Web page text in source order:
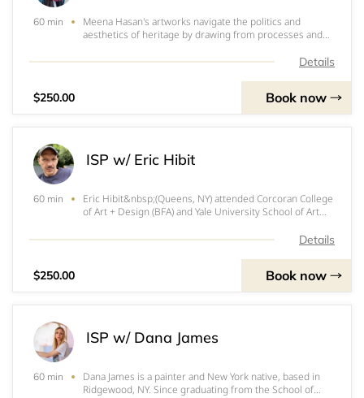
60 min
Meena Hasan's artworks navigate the politics and
aesthetics of heritage by drawing from processes and
textiles, patterns and decorations. She uses paint, inks
Details
$250.00 Book now
ISP w/ Eric Hibit
60 min
Eric Hibit&nbsp;(Queens, NY) attended Corcoran College
of Art + Design (BFA) and Yale University School of Art
Deanna Evans Projects, TV Projects, Hexum Gallery,Details
$250.00 Book now
ISP w/ Dana James
60 min
Dana James is a painter and New York native, based in
Ridgewood, NY. Since graduating from the School of